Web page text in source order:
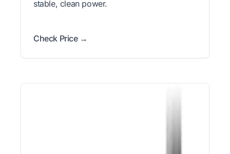
stable, clean power.
Check Price →